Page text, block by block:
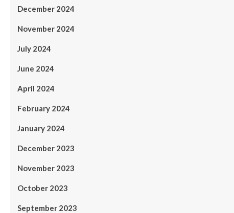
December 2024
November 2024
July 2024
June 2024
April 2024
February 2024
January 2024
December 2023
November 2023
October 2023
September 2023